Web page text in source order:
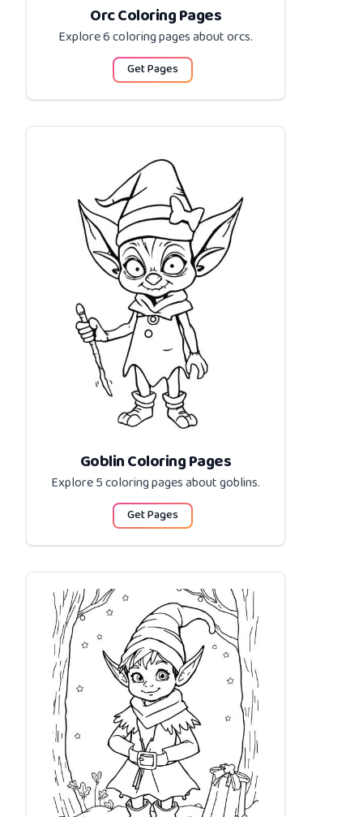
Orc Coloring Pages
Explore 6 coloring pages aboutorcs.
Get Pages
Goblin Coloring Pages
Explore 5 coloring pages aboutgoblins.
Get Pages